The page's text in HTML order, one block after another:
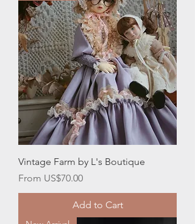
Vintage Farm by L's Boutique
From US$70.00
Sale Price
Add to Cart